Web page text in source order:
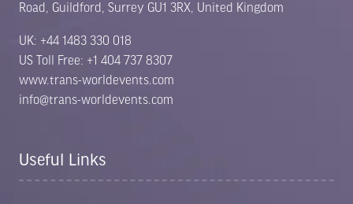
Road, Guildford, Surrey GU1 3RX, United Kingdom
UK: +44 1483 330 018
US Toll Free: +1 404 737 8307
www.trans-worldevents.com
info@trans-worldevents.com
Useful Links